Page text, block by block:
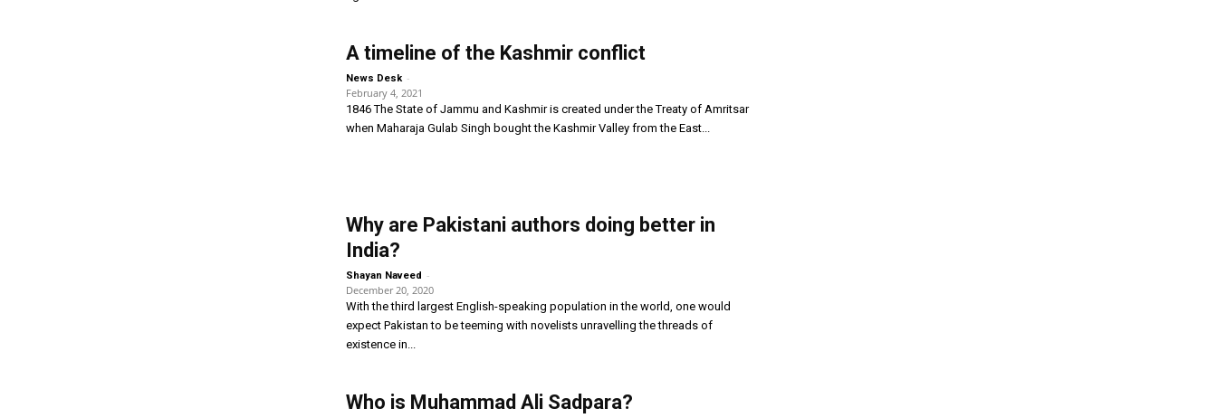
A timeline of the Kashmir conflict
News Desk -
February 4, 2021
1846 The State of Jammu and Kashmir is created under the Treaty of Amritsar
when Maharaja Gulab Singh bought the Kashmir Valley from the East...
Why are Pakistani authors doing better in
India?
Shayan Naveed -
December 20, 2020
With the third largest English-speaking population in the world, one would
expect Pakistan to be teeming with novelists unravelling the threads of
existence in...
Who is Muhammad Ali Sadpara?